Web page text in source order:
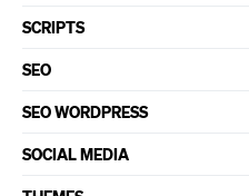
SCRIPTS
SEO
SEO WORDPRESS
SOCIAL MEDIA